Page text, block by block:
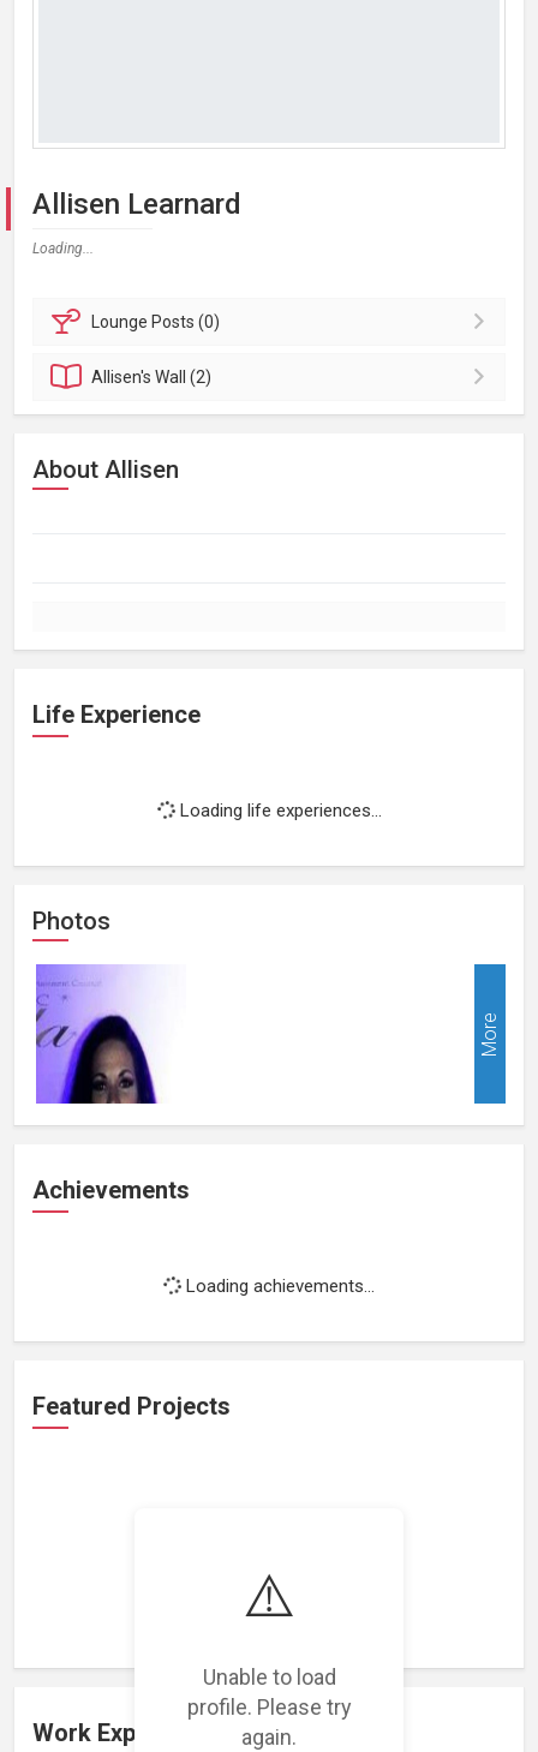
⚠️
Unable to load
profile. Please try
again.
Allisen Learnard
Loading...
Lounge Posts (0)
Allisen'sWall (2)
About Allisen
Life Experience
Loading life experiences...
Photos
More
Achievements
Loading achievements...
Featured Projects
Loading featured projects...
Work Experience